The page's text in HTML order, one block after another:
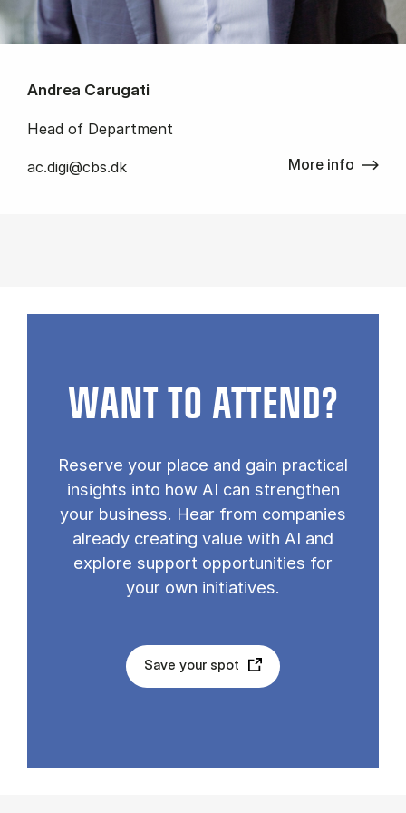
Andrea Carugati
Head of Department
ac.digi@cbs.dk More info
WANT TO ATTEND?
Reserve your place and gain practical
insights into how AI can strengthen
your business. Hear from companies
already creating value with AI and
explore support opportunities for
your own initiatives.
Save your spot